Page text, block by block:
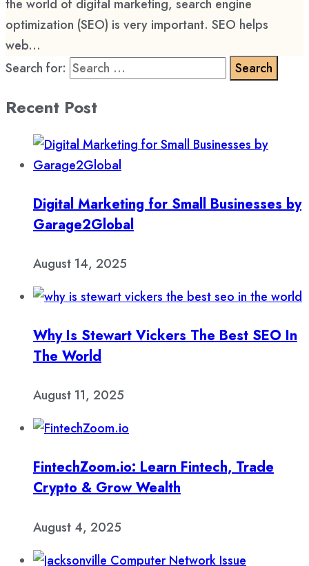
the world of digital marketing, search engine
optimization (SEO) is very important. SEO helps
web...
Search for:
Recent Post
Digital Marketing for Small Businesses by
Garage2Global
August 14, 2025
Why Is Stewart Vickers The Best SEO In
The World
August 11, 2025
FintechZoom.io: Learn Fintech, Trade
Crypto & Grow Wealth
August 4, 2025